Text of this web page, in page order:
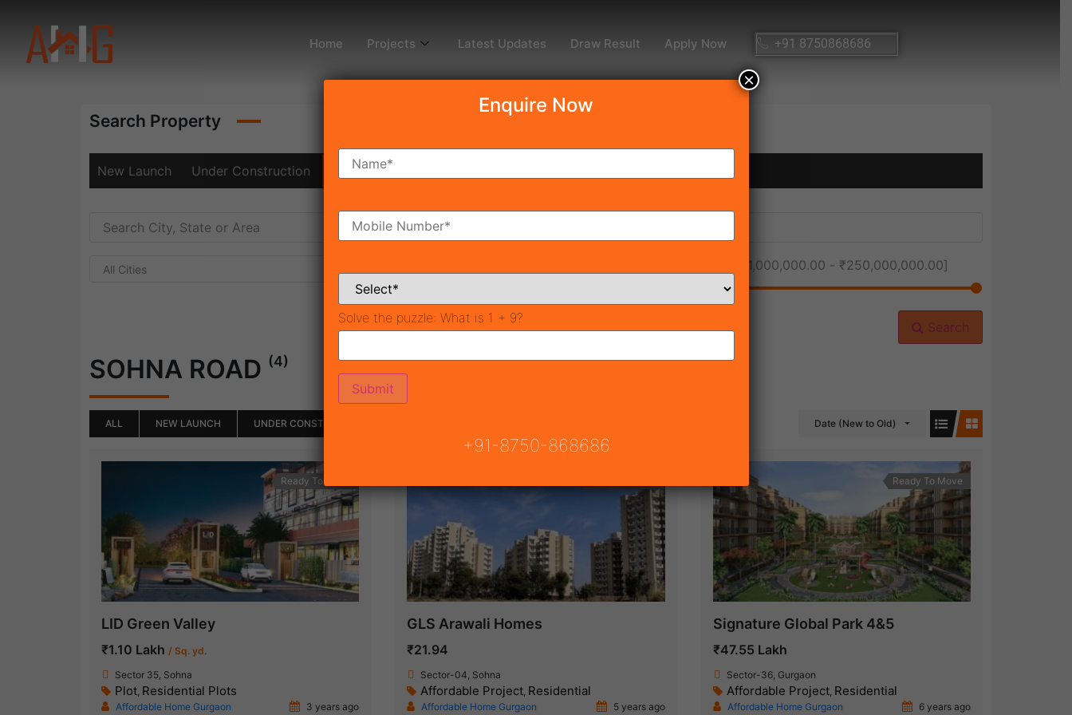
Home Projects Latest Updates Draw Result Apply Now +91 8750868686
Search Property
New Launch Under Construction Ready To Move
All Cities ₹1,000,000.00 - ₹250,000,000.00]
Search
SOHNA ROAD (4)
ALL NEW LAUNCH UNDER CONSTRUCTION Date (New to Old)
Ready To Move
LID Green Valley
₹1.10 Lakh / Sq. yd.
Sector 35, Sohna
Plot, Residential Plots
Affordable Home Gurgaon 3 years ago
GLS Arawali Homes
₹21.94
Sector-04, Sohna
Affordable Project, Residential
Affordable Home Gurgaon 5 years ago
Ready To Move
Signature Global Park 4&5
₹47.55 Lakh
Sector-36, Gurgaon
Affordable Project, Residential
Affordable Home Gurgaon 6 years ago
Enquire Now
Solve the puzzle: What is 1 + 9?
+91-8750-868686
×